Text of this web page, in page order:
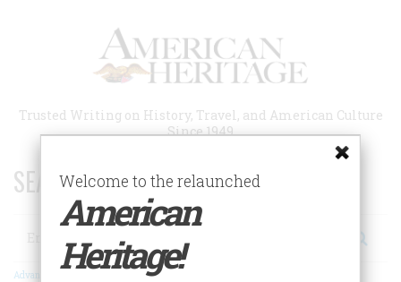
Trusted Writing on History, Travel, and American Culture
Since 1949
SEARCH 75 YEARS OF ESSAYS!
Search
Advanced Search
Welcome to the relaunched
American
Heritage!